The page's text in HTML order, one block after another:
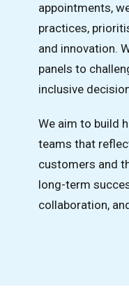
appointments,
practices,
and innovation.
panels to
inclusive
We aim to build
teams that
customers and
long-term
collaboration,